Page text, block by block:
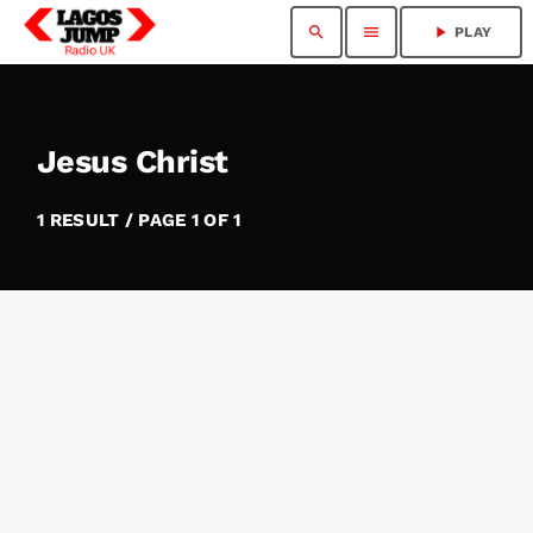
search menu play_arrow PLAY
Jesus Christ
1 RESULT / PAGE 1 OF 1